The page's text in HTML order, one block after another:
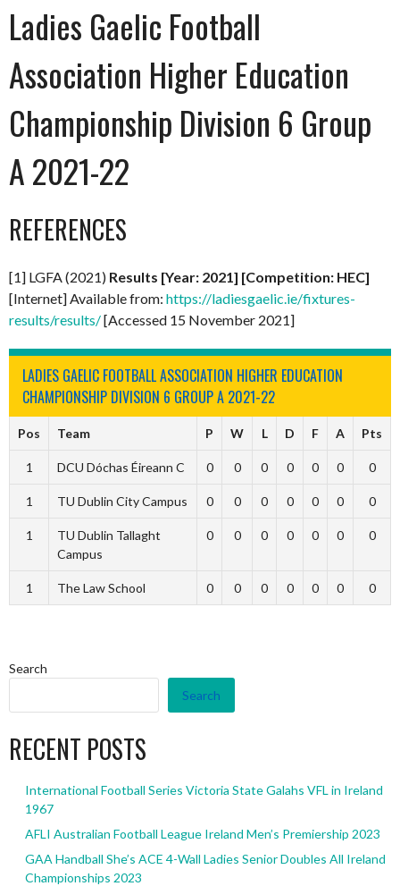
Ladies Gaelic Football
Association Higher Education
Championship Division 6 Group
A 2021-22
REFERENCES
[1] LGFA (2021) Results [Year: 2021] [Competition: HEC]
[Internet] Available from: https://ladiesgaelic.ie/fixtures-
results/results/[Accessed 15 November 2021]
LADIES GAELIC FOOTBALL ASSOCIATION HIGHER EDUCATION
CHAMPIONSHIP DIVISION 6 GROUP A 2021-22
Pos Team P W L D F A Pts
1 DCU Dóchas Éireann C 0 0 0 0 0 0 0
1 TU Dublin City Campus 0 0 0 0 0 0 0
1
TU Dublin Tallaght
Campus
0 0 0 0 0 0 0
1 The Law School 0 0 0 0 0 0 0
Search
Search
RECENT POSTS
International Football Series Victoria State Galahs VFL in Ireland
1967
AFLI Australian Football League Ireland Men’s Premiership 2023
GAA Handball She’s ACE 4-Wall Ladies Senior Doubles All Ireland
Championships 2023